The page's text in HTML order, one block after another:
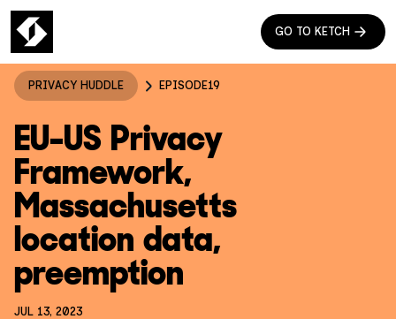
GO TO KETCH
PRIVACY HUDDLE EPISODE19
EU-US Privacy
Framework,
Massachusetts
location data,
preemption
JUL 13, 2023